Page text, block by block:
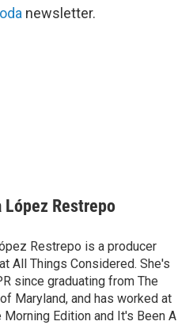
newsletter.
López Restrepo
Restrepo is a producer
All Things Considered. She's
since graduating from The
Maryland, and has worked at
Edition and It's Been A